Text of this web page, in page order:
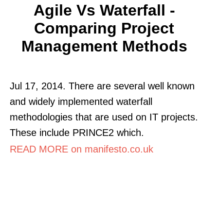
Agile Vs Waterfall -
Comparing Project
Management Methods
Jul 17, 2014. There are several well known
and widely implemented waterfall
methodologies that are used on IT projects.
These include PRINCE2 which.
READ MORE on manifesto.co.uk